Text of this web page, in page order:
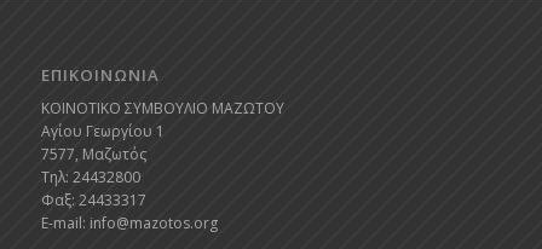
ΕΠΙΚΟΙΝΩΝΙΑ
ΚΟΙΝΟΤΙΚΟ ΣΥΜΒΟΥΛΙΟ ΜΑΖΩΤΟΥ
Αγίου Γεωργίου 1
7577, Μαζωτός
Τηλ: 24432800
Φαξ: 24433317
E-mail: info@mazotos.org